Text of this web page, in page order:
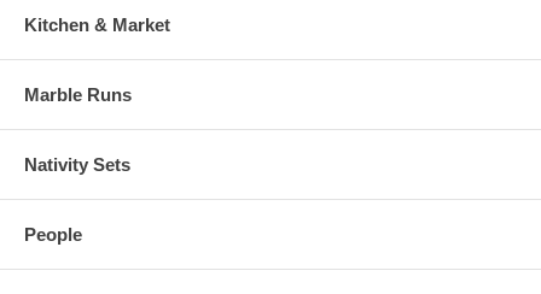
Kitchen & Market
Marble Runs
Nativity Sets
People